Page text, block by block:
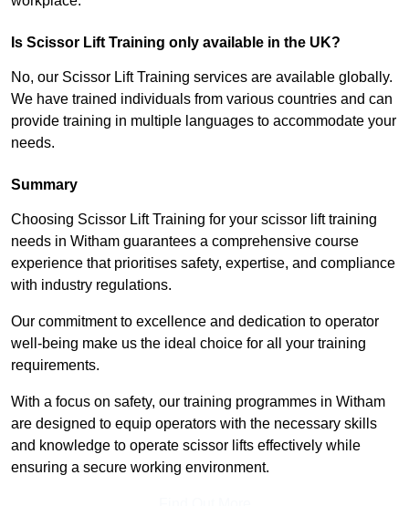
Is Scissor Lift Training only available in the UK?
No, our Scissor Lift Training services are available globally.
We have trained individuals from various countries and can
provide training in multiple languages to accommodate your
needs.
Summary
Choosing Scissor Lift Training for your scissor lift training
needs in Witham guarantees a comprehensive course
experience that prioritises safety, expertise, and compliance
with industry regulations.
Our commitment to excellence and dedication to operator
well-being make us the ideal choice for all your training
requirements.
With a focus on safety, our training programmes in Witham
are designed to equip operators with the necessary skills
and knowledge to operate scissor lifts effectively while
ensuring a secure working environment.